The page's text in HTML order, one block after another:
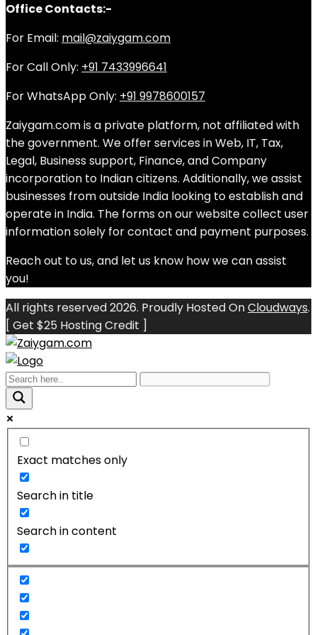
Office Contacts:-
For Email: mail@zaiygam.com
For Call Only: +91 7433996641
For WhatsApp Only: +91 9978600157
Zaiygam.com is a private platform, not affiliated with
the government. We offer services in Web, IT, Tax,
Legal, Business support, Finance, and Company
incorporation to Indian citizens. Additionally, we assist
businesses from outside India looking to establish and
operate in India. The forms on our website collect user
information solely for contact and payment purposes.
Reach out to us, and let us know how we can assist
you!
All rights reserved 2026. Proudly Hosted OnCloudways.
[ Get $25 Hosting Credit ]
Exact matches only
Search in title
Search in content